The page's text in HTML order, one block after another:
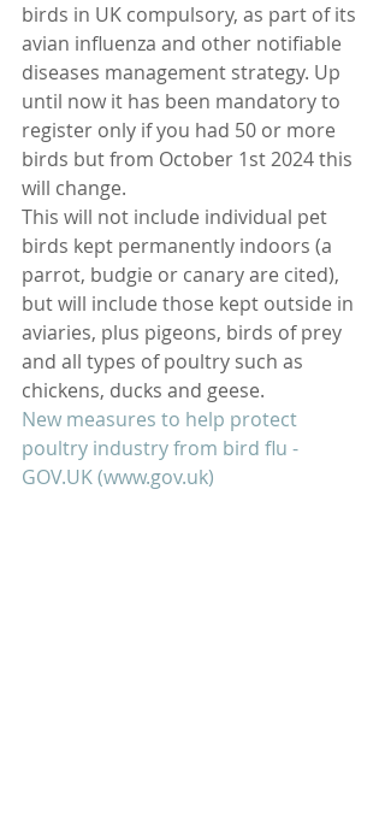
birds in UK compulsory, as part of its
avian influenza and other notifiable
diseases management strategy. Up
until now it has been mandatory to
register only if you had 50 or more
birds but from October 1st 2024 this
will change.
This will not include individual pet
birds kept permanently indoors (a
parrot, budgie or canary are cited),
but will include those kept outside in
aviaries, plus pigeons, birds of prey
and all types of poultry such as
chickens, ducks and geese.
New measures to help protect
poultry industry from bird flu -
GOV.UK (www.gov.uk)